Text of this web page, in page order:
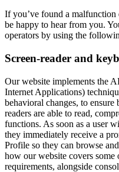
If you’ve found a
be happy to hear from you.
operators by using the
Screen-reader and
Our website implements the
Internet Applications)
behavioral changes, to
readers are able to read,
functions. As soon as a user
they immediately receive a
Profile so they can browse
how our website covers some
requirements, alongside